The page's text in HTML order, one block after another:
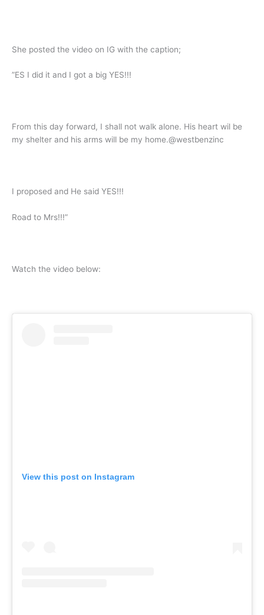
She posted the video on IG with the caption;
”ES I did it and I got a big YES!!!
From this day forward, I shall not walk alone. His heart wil be
my shelter and his arms will be my home.@westbenzinc
I proposed and He said YES!!!
Road to Mrs!!!”
Watch the video below:
View this post on Instagram